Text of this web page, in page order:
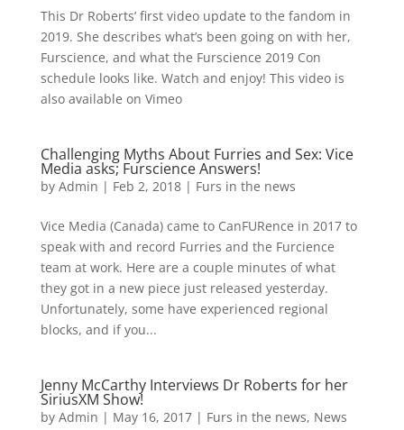
This Dr Roberts’ first video update to the fandom in
2019. She describes what’s been going on with her,
Furscience, and what the Furscience 2019 Con
schedule looks like. Watch and enjoy! This video is
also available on Vimeo
Challenging Myths About Furries and Sex: Vice
Media asks; Furscience Answers!
by Admin | Feb 2, 2018| Furs in the news
Vice Media (Canada) came to CanFURence in 2017 to
speak with and record Furries and the Furcience
team at work. Here are a couple minutes of what
they got in a new piece just released yesterday.
Unfortunately, some have experienced regional
blocks, and if you...
Jenny McCarthy Interviews Dr Roberts for her
SiriusXM Show!
by Admin | May 16, 2017| Furs in the news, News